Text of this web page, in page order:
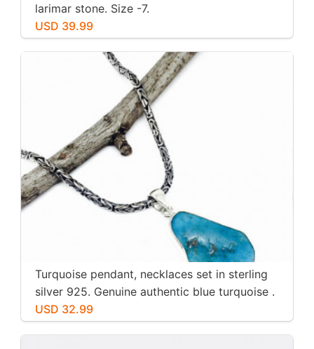
larimar stone. Size -7.
USD 39.99
Turquoise pendant, necklaces set in sterling
silver 925. Genuine authentic blue turquoise .
USD 32.99